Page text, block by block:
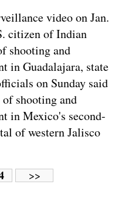
video on Jan.
citizen of Indian
shooting and
in Guadalajara, state
on Sunday said
of shooting and
in Mexico's second-
of western Jalisco
>>